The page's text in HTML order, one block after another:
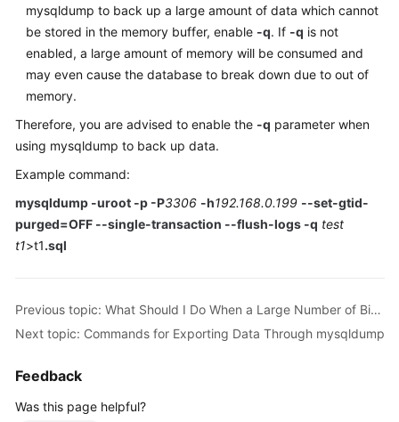
Performance
White
Reference
SDK
FAQs
Videos
Documents
mysqldump to back up a large amount of data which cannot
be stored in the memory buffer, enable -q. If -q is not
enabled, a large amount of memory will be consumed and
may even cause the database to break down due to out of
memory.
Therefore, you are advised to enable the -q parameter when
using mysqldump to back up data.
Example command:
mysqldump -uroot -p -P3306 -h192.168.0.199 --set-gtid-
purged=OFF --single-transaction --flush-logs -q test
t1>t1.sql
Previous topic: What Should I Do When a Large Number of Binlog Files Cause Storage Space Insufficiency During an RDS MySQL Instance Migration?
Next topic: Commands for Exporting Data Through mysqldump
Feedback
Was this page helpful?